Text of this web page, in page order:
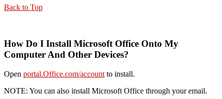
Back to Top
How Do I Install Microsoft Office Onto My
Computer And Other Devices?
Open portal.Office.com/account to install.
NOTE: You can also install Microsoft Office through your email.